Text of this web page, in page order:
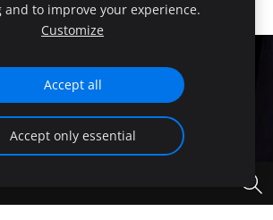
Cookies
EXCLUSIVE DESIGN!
and to improve your experience.
Customize
Accept all
Accept only essential